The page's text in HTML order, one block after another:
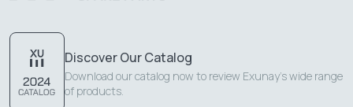
Discover Our Catalog
Download our catalog now to review Exunay's wide range
of products.